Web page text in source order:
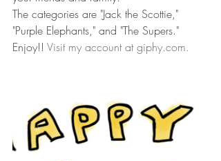
The categories are "Jack the Scottie,"
"Purple Elephants," and "The Supers."
Enjoy!! Visit my account at giphy.com.